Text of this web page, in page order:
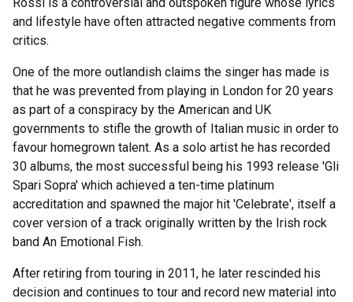
and lifestyle have often attracted negative comments from
critics.
One of the more outlandish claims the singer has made is
that he was prevented from playing in London for 20 years
as part of a conspiracy by the American and UK
governments to stifle the growth of Italian music in order to
favour homegrown talent. As a solo artist he has recorded
30 albums, the most successful being his 1993 release 'Gli
Spari Sopra' which achieved a ten-time platinum
accreditation and spawned the major hit 'Celebrate', itself a
cover version of a track originally written by the Irish rock
band An Emotional Fish.
After retiring from touring in 2011, he later rescinded his
decision and continues to tour and record new material into